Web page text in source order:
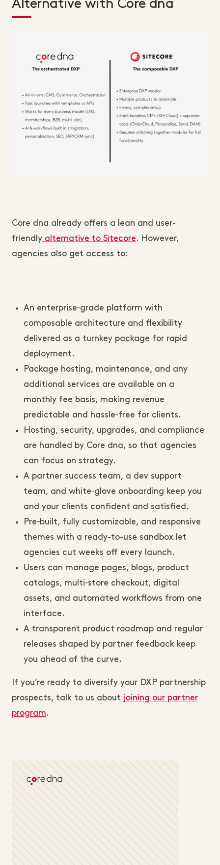
Alternative with Core dna
Core dna already offers a lean and user-
friendly alternative to Sitecore. However,
agencies also get access to:
An enterprise‑grade platform with
composable architecture and flexibility
delivered as a turnkey package for rapid
deployment.
Package hosting, maintenance, and any
additional services are available on a
monthly fee basis, making revenue
predictable and hassle‑free for clients.
Hosting, security, upgrades, and compliance
are handled by Core dna, so that agencies
can focus on strategy.
A partner success team, a dev support
team, and white‑glove onboarding keep you
and your clients confident and satisfied.
Pre‑built, fully customizable, and responsive
themes with a ready-to-use sandbox let
agencies cut weeks off every launch.
Users can manage pages, blogs, product
catalogs, multi‑store checkout, digital
assets, and automated workflows from one
interface.
A transparent product roadmap and regular
releases shaped by partner feedback keep
you ahead of the curve.
If you’re ready to diversify your DXP partnership
prospects, talk to us about joining our partner
program.